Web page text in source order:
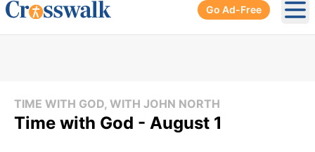
Go Ad-Free
TIME WITH GOD, WITH JOHN NORTH
Time with God - August 1